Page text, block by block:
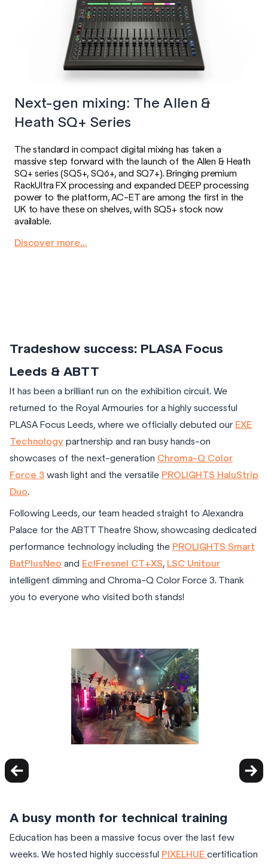
Next-gen mixing: The Allen &
Heath SQ+ Series
The standard in compact digital mixing has taken a
massive step forward with the launch of the Allen & Heath
SQ+ series (SQ5+, SQ6+, and SQ7+). Bringing premium
RackUltra FX processing and expanded DEEP processing
power to the platform, AC-ET are among the first in the
UK to have these on shelves, with SQ5+ stock now
available.
Discover more...
Tradeshow success: PLASA Focus
Leeds & ABTT
It has been a brilliant run on the exhibition circuit. We
returned to the Royal Armouries for a highly successful
PLASA Focus Leeds, where we officially debuted our EXE
Technology partnership and ran busy hands-on
showcases of the next-generation Chroma-Q Color
Force 3 wash light and the versatile PROLIGHTS HaluStrip
Duo.
Following Leeds, our team headed straight to Alexandra
Palace for the ABTT Theatre Show, showcasing dedicated
performance technology including the PROLIGHTS Smart
BatPlusNeo and EclFresnel CT+XS, LSC Unitour
intelligent dimming and Chroma-Q Color Force 3. Thank
you to everyone who visited both stands!
A busy month for technical training
Education has been a massive focus over the last few
weeks. We hosted highly successful PIXELHUE certification